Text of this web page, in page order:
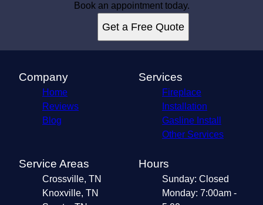
Book an appointment today.
Get a Free Quote
Company
Home
Reviews
Blog
Services
Fireplace
Installation
Gasline Install
Other Services
Service Areas
Crossville, TN
Knoxville, TN
Hours
Sunday: Closed
Monday: 7:00am -